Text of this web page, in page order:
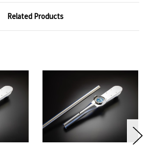
Related Products